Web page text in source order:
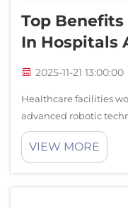
Top
In Hospitals
2025-11-21 13:00:00
Healthcare facilities
advanced robotic
streamline operations,
Medical robots have
VIEW MORE